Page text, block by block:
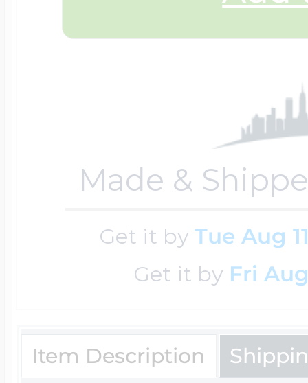
Made &
Get it byTue Aug
Get it by Fri
Item Description
$200 - $300
$500 & Up
Lockets By Page
Four Photo
Travel Charms